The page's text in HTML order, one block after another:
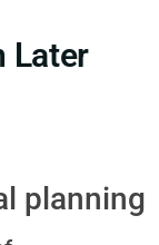
Later
planning